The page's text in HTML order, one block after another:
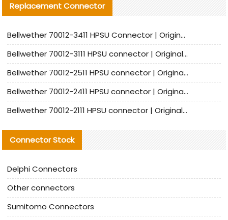
Replacement Connector​
Bellwether 70012-3411 HPSU Connector | Original Factory Agent | In Stock | Support Small Quantities
Bellwether 70012-3111 HPSU connector | Original factory agent | In stock | Support small quantities
Bellwether 70012-2511 HPSU connector | Original Factory Agent | In Stock | Support Small Quantities
Bellwether 70012-2411 HPSU connector | Original Factory Agent | In Stock | Support Small Quantities
Bellwether 70012-2111 HPSU connector | Original Factory Agent | In Stock | Support Small Quantities
Connector Stock
Delphi Connectors
Other connectors
Sumitomo Connectors